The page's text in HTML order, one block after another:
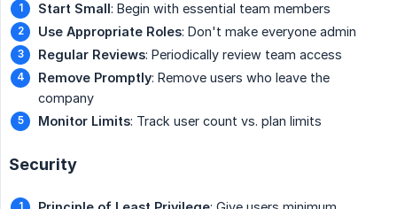
Start Small: Begin with essential team members
Use Appropriate Roles: Don't make everyone admin
Regular Reviews: Periodically review team access
Remove Promptly: Remove users who leave the
company
Monitor Limits: Track user count vs. plan limits
Security